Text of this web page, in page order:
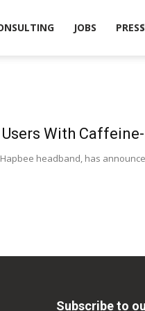
JOBS PRESS
With
headband, has
Subscribe to